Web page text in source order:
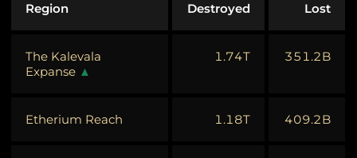
Region Destroyed Lost
The Kalevala
Expanse
1.74T 351.2B
Etherium Reach 1.18T 409.2B